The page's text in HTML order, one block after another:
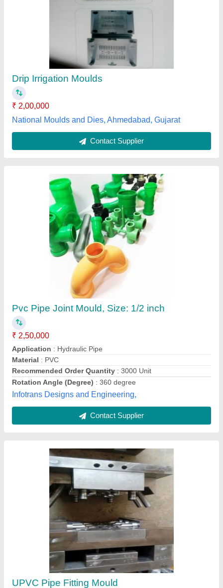
Drip Irrigation Moulds
₹ 2,00,000
National Moulds and Dies, Ahmedabad, Gujarat
Contact Supplier
Pvc Pipe Joint Mould, Size: 1/2 inch
₹ 2,50,000
Application : Hydraulic Pipe
Material : PVC
Recommended Order Quantity : 3000 Unit
Rotation Angle (Degree) : 360 degree
Infotrans Designs and Engineering,
Contact Supplier
UPVC Pipe Fitting Mould